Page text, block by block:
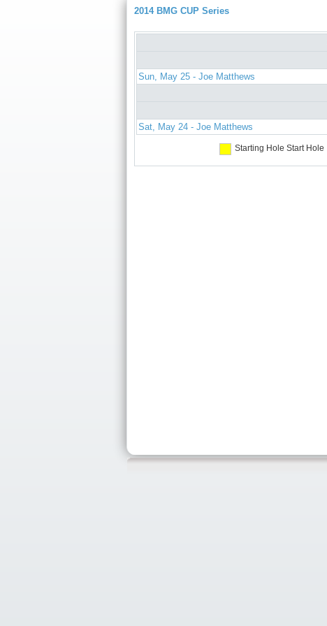
2014 BMG CUP Series
Sun, May 25 - Joe Matthews
Sat, May 24 - Joe Matthews
Starting Hole Start Hole